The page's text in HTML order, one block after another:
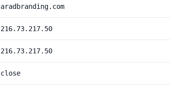
aradbranding.com
216.73.217.50
216.73.217.50
close